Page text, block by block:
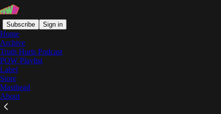
Subscribe Sign in
Home
Archive
Truth Hurts Podcast
POW Playlist
Label
Store
Masthead
About
Manchester
We Wanted To Connect Different Styles: An
Interview With Swing Ting